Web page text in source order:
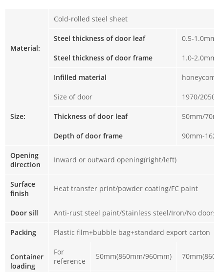
Material:
Cold-rolled steel sheet
Steel thickness of door leaf 0.5-1.0mm
Steel thickness of door frame 1.0-2.0mm
Infilled material
Size:
Size of door 1970/
Thickness of door leaf 50mm/
Depth of door frame 90mm-
Opening
direction
Inward or outward opening(right/left)
Surface
finish
Heat transfer print/powder coating/FC paint
Door sill Anti-rust steel paint/Stainless steel/Iron/No
Packing Plastic film+bubble bag+standard export carton
Container
loading
For
reference
50mm(860mm/960mm)